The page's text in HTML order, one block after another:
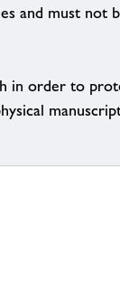
and must not
in order to